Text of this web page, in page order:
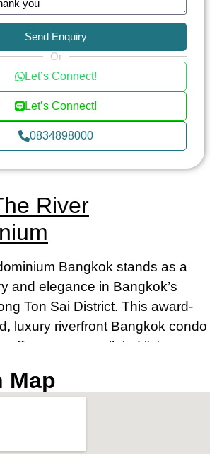
Send Enquiry
Or
Let’s Connect!
Let’s Connect!
0834898000
River
Bangkok stands as a
and elegance in Bangkok’s
Ton Sai District. This award-
luxury riverfront Bangkok condo
offers an unparalleled living
contemporary design with
views. It’s an ideal destination
a luxury condo by the river in
Map